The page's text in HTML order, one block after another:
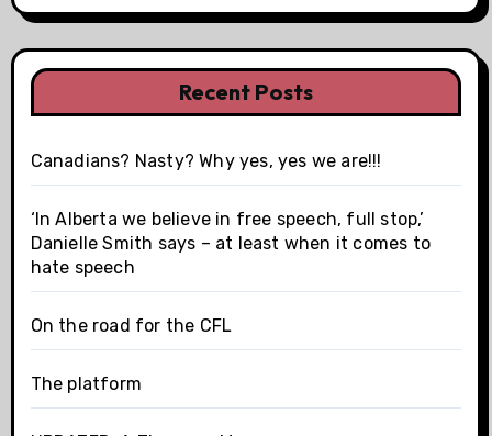
Recent Posts
Canadians? Nasty? Why yes, yes we are!!!
‘In Alberta we believe in free speech, full stop,’
Danielle Smith says – at least when it comes to
hate speech
On the road for the CFL
The platform